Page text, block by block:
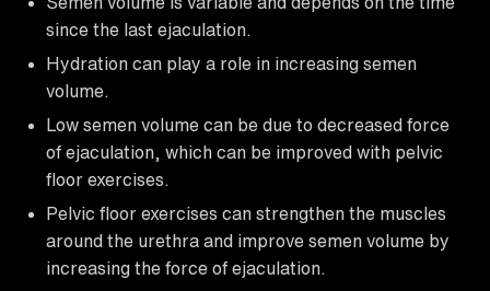
since the last ejaculation.
Hydration can play a role in increasing semen
volume.
Low semen volume can be due to decreased force
of ejaculation, which can be improved with pelvic
floor exercises.
Pelvic floor exercises can strengthen the muscles
around the urethra and improve semen volume by
increasing the force of ejaculation.